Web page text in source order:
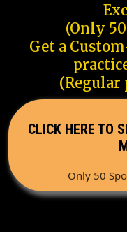
(Only
Get a
(Regular
CLICK HERE TO
Only 50